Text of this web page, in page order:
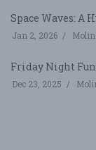
Space Waves: A
Jan 2, 2026
Friday Night
Dec 23, 2025